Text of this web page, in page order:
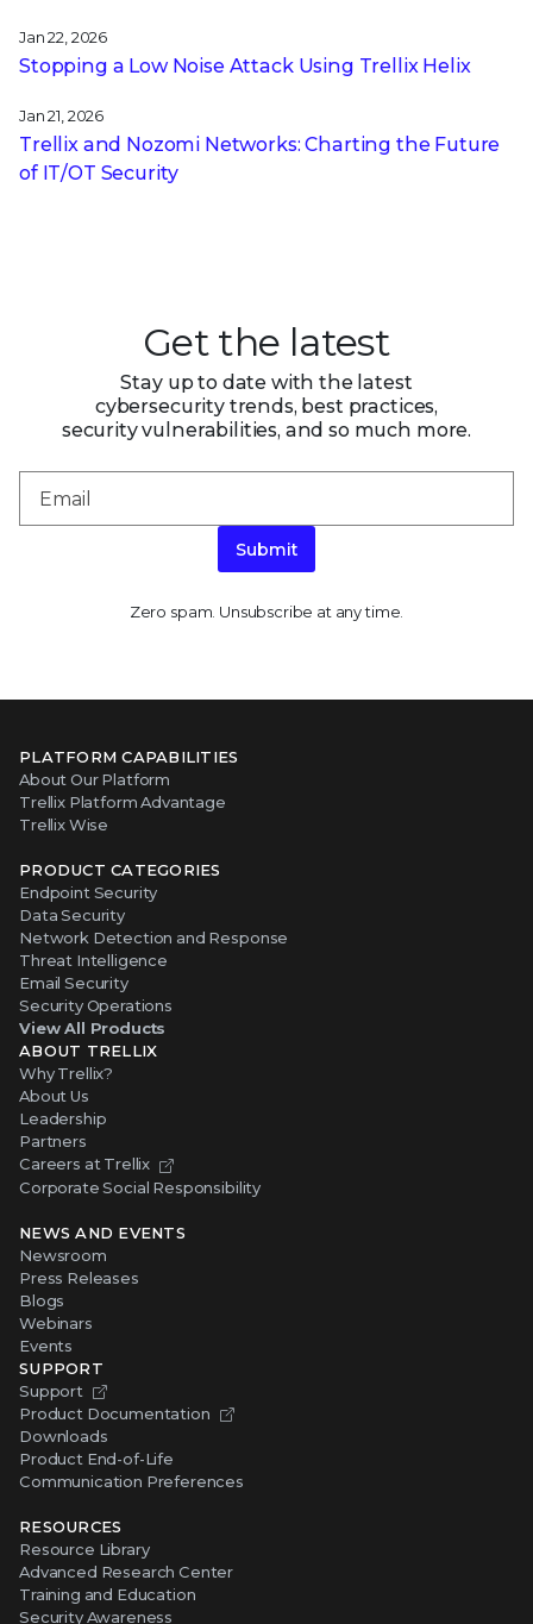
Jan 22, 2026
Stopping a Low Noise Attack Using Trellix Helix
Jan 21, 2026
Trellix and Nozomi Networks: Charting the Future
of IT/OT Security
Get the latest
Stay up to date with the latest
cybersecurity trends, best practices,
security vulnerabilities, and so much more.
Submit
Zero spam. Unsubscribe at any time.
PLATFORM CAPABILITIES
About Our Platform
Trellix Platform Advantage
Trellix Wise
PRODUCT CATEGORIES
Endpoint Security
Data Security
Network Detection and Response
Threat Intelligence
Email Security
Security Operations
View All Products
ABOUT TRELLIX
Why Trellix?
About Us
Leadership
Partners
Careers at Trellix
Corporate Social Responsibility
NEWS AND EVENTS
Newsroom
Press Releases
Blogs
Webinars
Events
SUPPORT
Support
Product Documentation
Downloads
Product End-of-Life
Communication Preferences
RESOURCES
Resource Library
Advanced Research Center
Training and Education
Security Awareness